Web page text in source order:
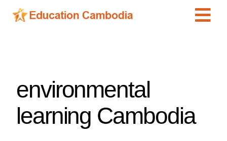
Skip
Special Needs
environmental
learning Cambodia